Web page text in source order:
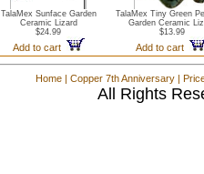
TalaMex Sunface Garden
Ceramic Lizard
$24.99
Add to cart
TalaMex Tiny Green
Garden Ceramic
$13.99
Add to cart
Home | Copper 7th Anniversary |
All Rights